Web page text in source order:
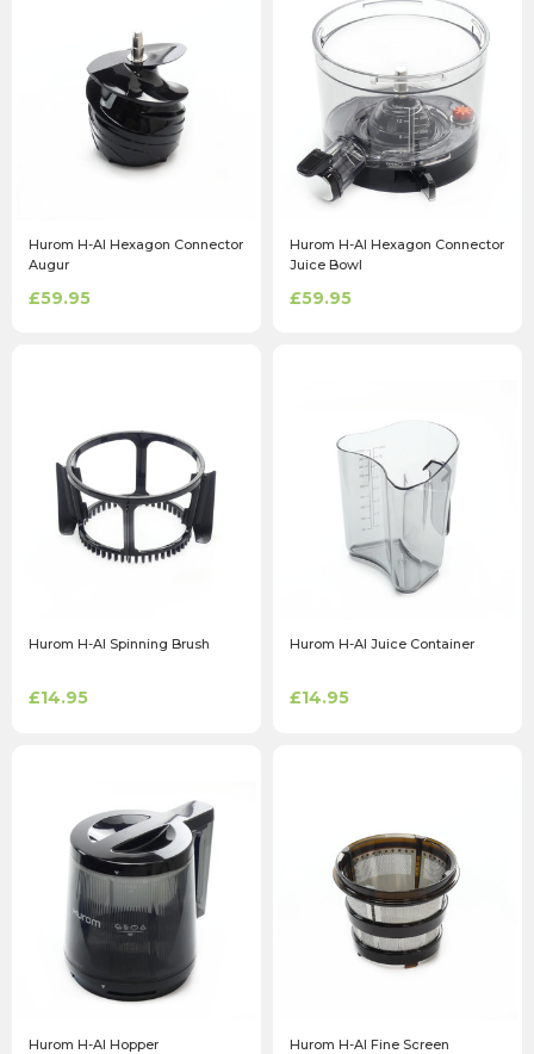
Hurom H-AI Hexagon Connector
Augur
£59.95
Hurom H-AI Hexagon Connector
Juice Bowl
£59.95
Hurom H-AI Spinning Brush
£14.95
Hurom H-AI Juice Container
£14.95
Hurom H-AI Hopper Hurom H-AI Fine Screen